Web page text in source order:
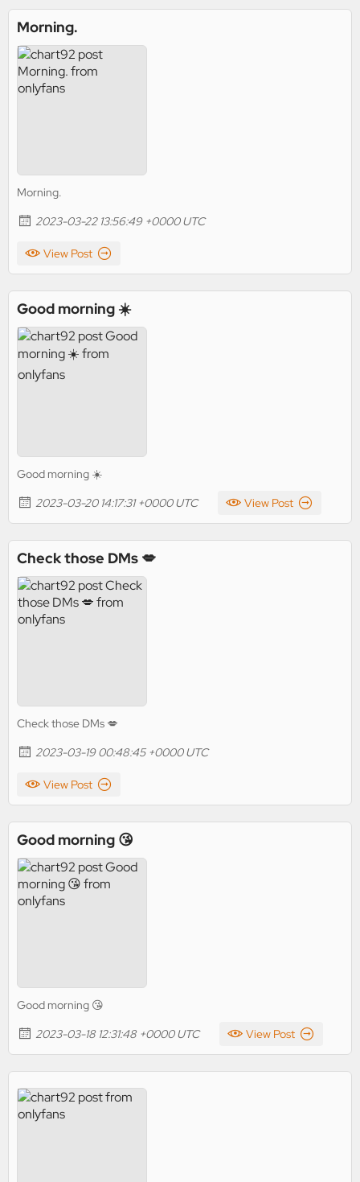
Morning.
Morning.
2023-03-22 13:56:49 +0000 UTC
View Post
Good morning ☀️
Good morning ☀️
2023-03-20 14:17:31 +0000 UTC
View Post
Check those DMs 💋
Check those DMs 💋
2023-03-19 00:48:45 +0000 UTC
View Post
Good morning 😘
Good morning 😘
2023-03-18 12:31:48 +0000 UTC
View Post